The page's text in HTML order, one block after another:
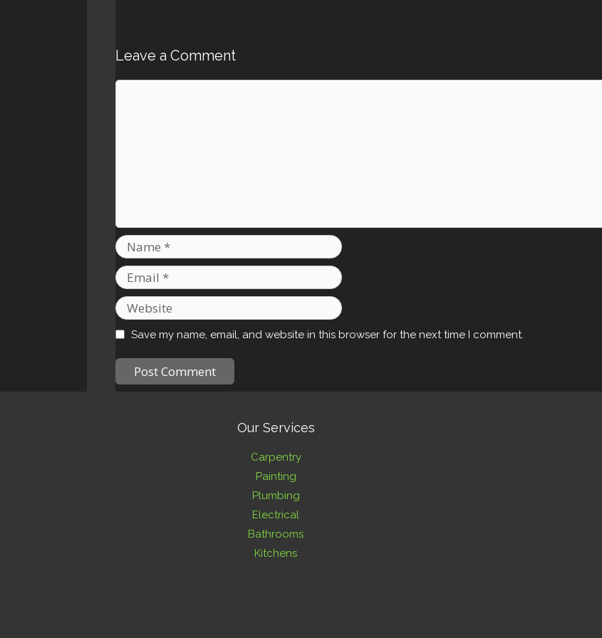
Leave a Comment
Comment
Name
Email
Website
Save my name, email, and website in this browser for the next time I comment.
Our Services
Carpentry
Painting
Plumbing
Electrical
Bathrooms
Kitchens